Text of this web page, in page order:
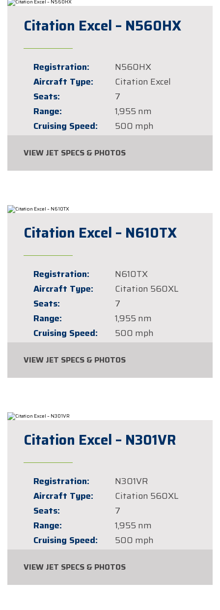
Citation Excel – N560HX
Registration:
N560HX
Aircraft Type:
Citation Excel
Seats:
7
Range:
1,955 nm
Cruising Speed:
500 mph
VIEW JET SPECS & PHOTOS
Citation Excel – N610TX
Registration:
N610TX
Aircraft Type:
Citation 560XL
Seats:
7
Range:
1,955 nm
Cruising Speed:
500 mph
VIEW JET SPECS & PHOTOS
Citation Excel – N301VR
Registration:
N301VR
Aircraft Type:
Citation 560XL
Seats:
7
Range:
1,955 nm
Cruising Speed:
500 mph
VIEW JET SPECS & PHOTOS